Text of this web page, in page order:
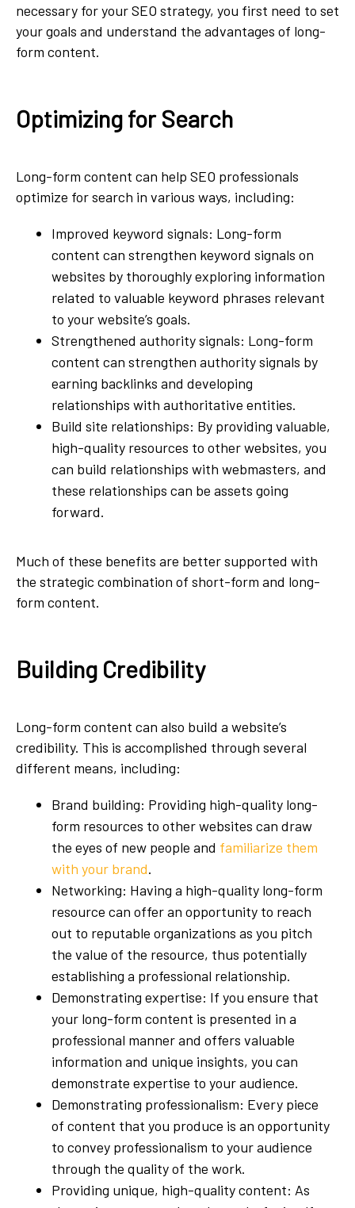
necessary for your SEO strategy, you first need to set
your goals and understand the advantages of long-
form content.
Optimizing for Search
Long-form content can help SEO professionals
optimize for search in various ways, including:
Improved keyword signals: Long-form
content can strengthen keyword signals on
websites by thoroughly exploring information
related to valuable keyword phrases relevant
to your website’s goals.
Strengthened authority signals: Long-form
content can strengthen authority signals by
earning backlinks and developing
relationships with authoritative entities.
Build site relationships: By providing valuable,
high-quality resources to other websites, you
can build relationships with webmasters, and
these relationships can be assets going
forward.
Much of these benefits are better supported with
the strategic combination of short-form and long-
form content.
Building Credibility
Long-form content can also build a website’s
credibility. This is accomplished through several
different means, including:
Brand building: Providing high-quality long-
form resources to other websites can draw
the eyes of new people and familiarize them
with your brand.
Networking: Having a high-quality long-form
resource can offer an opportunity to reach
out to reputable organizations as you pitch
the value of the resource, thus potentially
establishing a professional relationship.
Demonstrating expertise: If you ensure that
your long-form content is presented in a
professional manner and offers valuable
information and unique insights, you can
demonstrate expertise to your audience.
Demonstrating professionalism: Every piece
of content that you produce is an opportunity
to convey professionalism to your audience
through the quality of the work.
Providing unique, high-quality content: As